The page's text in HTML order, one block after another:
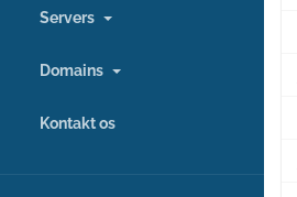
Servers
Domains
Kontakt os